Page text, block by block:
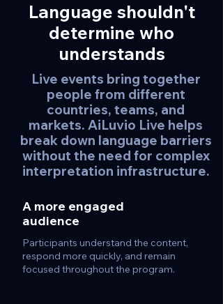
Language shouldn't
determine who
understands
Live events bring together
people from different
countries, teams, and
markets. AiLuvio Live helps
break down language barriers
without the need for complex
interpretation infrastructure.
A more engaged
audience
Participants understand the content,
respond more quickly, and remain
focused throughout the program.